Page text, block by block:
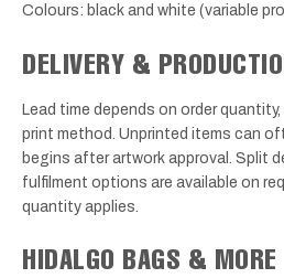
Colours: black and white (variable
DELIVERY &
Lead time depends on order
print method. Unprinted items can
begins after artwork approval. Split
fulfilment options are available on
quantity applies.
HIDALGO BAGS & MORE